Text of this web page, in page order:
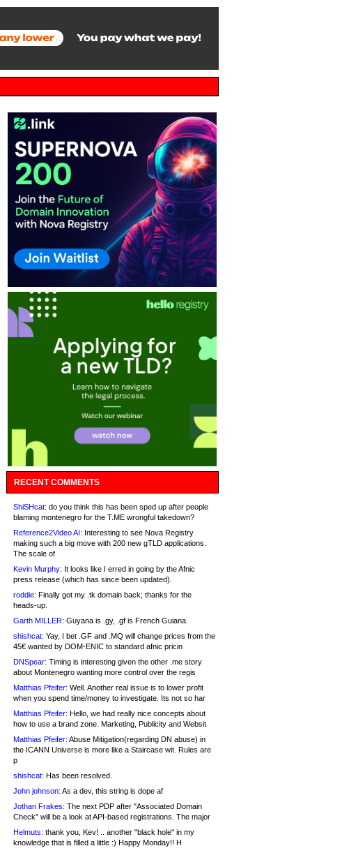
RECENT COMMENTS
ShiSHcat: do you think this has been sped up after people
blaming montenegro for the T.ME wrongful takedown?
Reference2Video AI: Interesting to see Nova Registry
making such a big move with 200 new gTLD applications.
The scale of
Kevin Murphy: It looks like I erred in going by the Afnic
press release (which has since been updated).
roddie: Finally got my .tk domain back; thanks for the
heads-up.
Garth MILLER: Guyana is .gy, .gf is French Guiana.
shishcat: Yay, I bet .GF and .MQ will change prices from the
45€ wanted by DOM-ENIC to standard afnic pricin
DNSpear: Timing is interesting given the other .me story
about Montenegro wanting more control over the regis
Matthias Pfeifer: Well. Another real issue is to lower profit
when you spend time/money to investigate. Its not so har
Matthias Pfeifer: Hello, we had really nice concepts about
how to use a brand zone. Marketing, Publicity and Websit
Matthias Pfeifer: Abuse Mitigation(regarding DN abuse) in
the ICANN Universe is more like a Staircase wit. Rules are
p
shishcat: Has been resolved.
John johnson: As a dev, this string is dope af
Jothan Frakes: The next PDP after "Associated Domain
Check" will be a look at API-based registrations. The major
Helmuts: thank you, Kev! .. another "black hole" in my
knowledge that is filled a little :) Happy Monday!! H